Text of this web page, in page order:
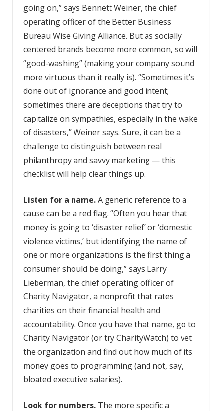
going on,” says Bennett Weiner, the chief
operating officer of the Better Business
Bureau Wise Giving Alliance. But as socially
centered brands become more common, so will
“good-washing” (making your company sound
more virtuous than it really is). “Sometimes it’s
done out of ignorance and good intent;
sometimes there are deceptions that try to
capitalize on sympathies, especially in the wake
of disasters,” Weiner says. Sure, it can be a
challenge to distinguish between real
philanthropy and savvy marketing — this
checklist will help clear things up.
Listen for a name.A generic reference to a
cause can be a red flag. “Often you hear that
money is going to ‘disaster relief’ or ‘domestic
violence victims,’ but identifying the name of
one or more organizations is the first thing a
consumer should be doing,” says Larry
Lieberman, the chief operating officer of
Charity Navigator, a nonprofit that rates
charities on their financial health and
accountability. Once you have that name, go to
Charity Navigator (or try CharityWatch) to vet
the organization and find out how much of its
money goes to programming (and not, say,
bloated executive salaries).
Look for numbers.The more specific a